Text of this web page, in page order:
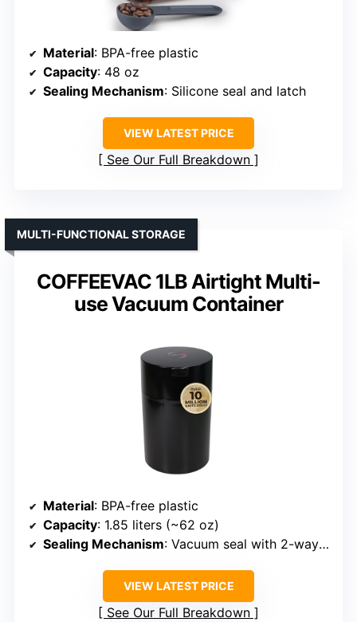
Material: BPA-free plastic
Capacity: 48 oz
Sealing Mechanism: Silicone seal and latch
VIEW LATEST PRICE
See Our Full Breakdown
COFFEEVAC 1LB Airtight Multi-
use Vacuum Container
MULTI-FUNCTIONAL STORAGE
Material: BPA-free plastic
Capacity: 1.85 liters (~62 oz)
Sealing Mechanism: Vacuum seal with 2-way valve
VIEW LATEST PRICE
See Our Full Breakdown